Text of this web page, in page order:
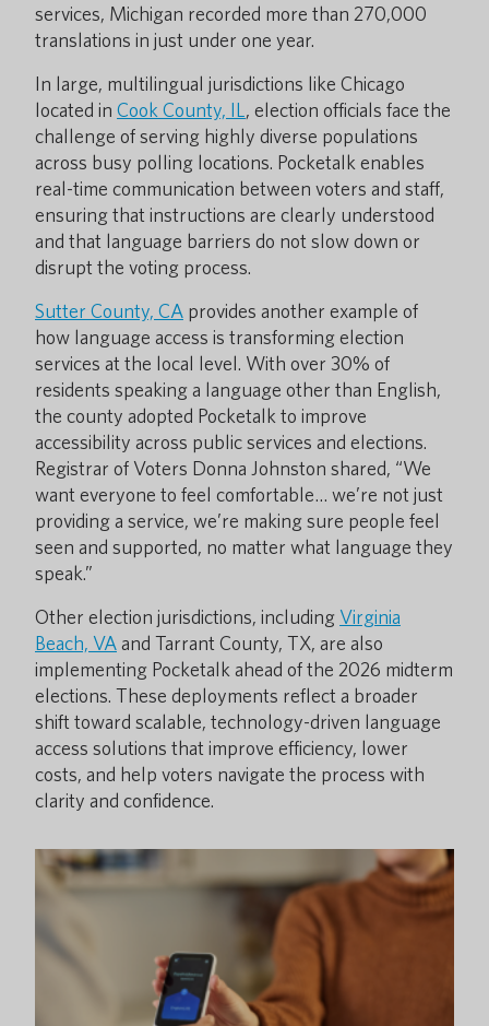
services, Michigan recorded more than 270,000
translations in just under one year.
In large, multilingual jurisdictions like Chicago
located in Cook County, IL , election officials face the
challenge of serving highly diverse populations
across busy polling locations. Pocketalk enables
real-time communication between voters and staff,
ensuring that instructions are clearly understood
and that language barriers do not slow down or
disrupt the voting process.
Sutter County, CA provides another example of
how language access is transforming election
services at the local level. With over 30% of
residents speaking a language other than English,
the county adopted Pocketalk to improve
accessibility across public services and elections.
Registrar of Voters Donna Johnston shared, “We
want everyone to feel comfortable… we’re not just
providing a service, we’re making sure people feel
seen and supported, no matter what language they
speak.”
Other election jurisdictions, includingVirginia
Beach, VAand Tarrant County, TX, are also
implementing Pocketalk ahead of the 2026 midterm
elections. These deployments reflect a broader
shift toward scalable, technology-driven language
access solutions that improve efficiency, lower
costs, and help voters navigate the process with
clarity and confidence.